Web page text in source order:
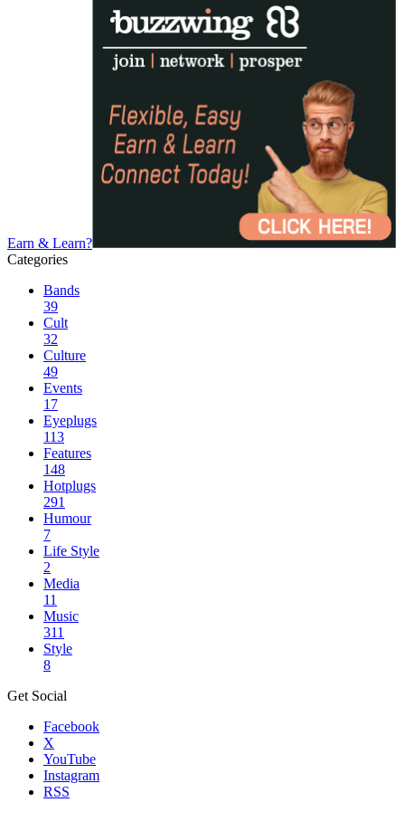
Earn & Learn?
Categories
Bands
39
Cult
32
Culture
49
Events
17
Eyeplugs
113
Features
148
Hotplugs
291
Humour
7
Life Style
2
Media
11
Music
311
Style
8
Get Social
Facebook
X
YouTube
Instagram
RSS